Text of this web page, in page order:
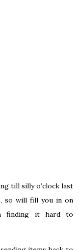
till silly o’clock last
so will fill you in on
finding it hard to